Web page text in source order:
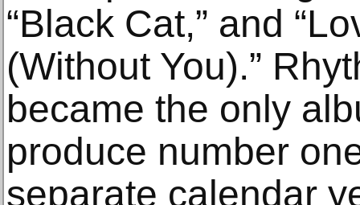
“Black Cat,” and
(Without You).”
became the only
produce number
separate calendar